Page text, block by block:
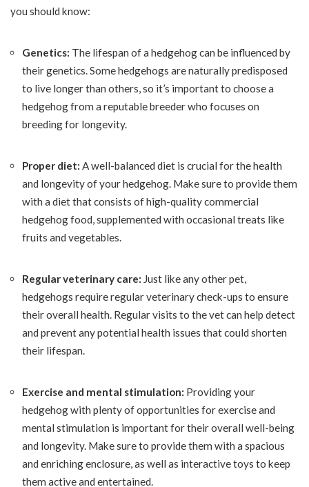
you should know:
Genetics: The lifespan of a hedgehog can be influenced by
their genetics. Some hedgehogs are naturally predisposed
to live longer than others, so it’s important to choose a
hedgehog from a reputable breeder who focuses on
breeding for longevity.
Proper diet: A well-balanced diet is crucial for the health
and longevity of your hedgehog. Make sure to provide them
with a diet that consists of high-quality commercial
hedgehog food, supplemented with occasional treats like
fruits and vegetables.
Regular veterinary care: Just like any other pet,
hedgehogs require regular veterinary check-ups to ensure
their overall health. Regular visits to the vet can help detect
and prevent any potential health issues that could shorten
their lifespan.
Exercise and mental stimulation: Providing your
hedgehog with plenty of opportunities for exercise and
mental stimulation is important for their overall well-being
and longevity. Make sure to provide them with a spacious
and enriching enclosure, as well as interactive toys to keep
them active and entertained.